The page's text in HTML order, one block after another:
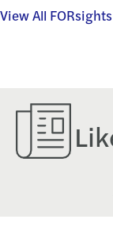
View All FORsights